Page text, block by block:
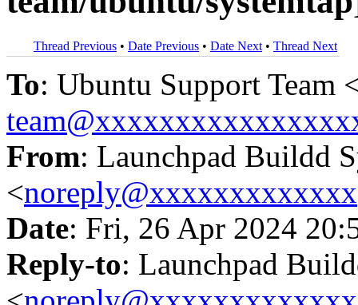
Thread Previous • Date Previous • Date Next • Thread Next
To: Ubuntu Support Team
From: Launchpad Buildd
<noreply@xxxxxxxxxxxxx
Date: Fri, 26 Apr 2024
Reply-to: Launchpad